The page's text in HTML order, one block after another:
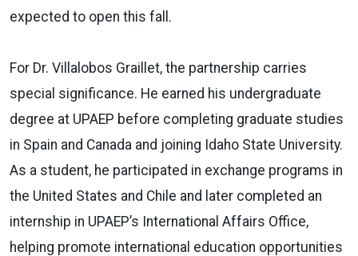
expected to open this fall.
For Dr. Villalobos Graillet, the partnership carries
special significance. He earned his undergraduate
degree at UPAEP before completing graduate studies
in Spain and Canada and joining Idaho State University.
As a student, he participated in exchange programs in
the United States and Chile and later completed an
internship in UPAEP’s International Affairs Office,
helping promote international education opportunities